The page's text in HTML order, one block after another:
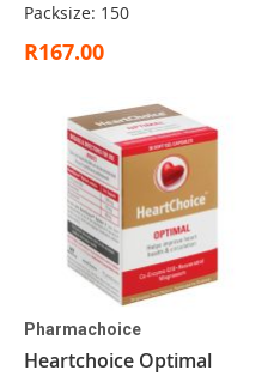
Packsize: 150
R167.00
Pharmachoice
Heartchoice Optimal